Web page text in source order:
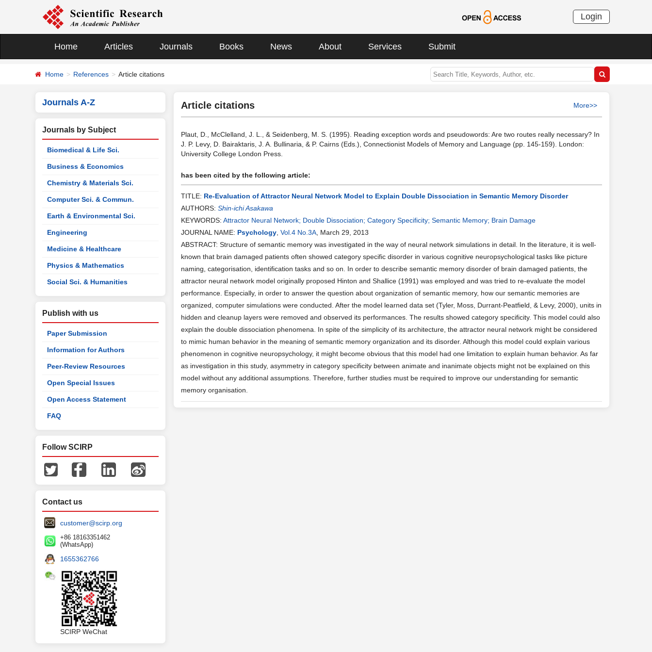
Login
Home Articles Journals Books News About Services Submit
Home References Article citations
Journals A-Z
Journals by Subject
Biomedical & Life Sci.
Business & Economics
Chemistry & Materials Sci.
Computer Sci. & Commun.
Earth & Environmental Sci.
Engineering
Medicine & Healthcare
Physics & Mathematics
Social Sci. & Humanities
Publish with us
Paper Submission
Information for Authors
Peer-Review Resources
Open Special Issues
Open Access Statement
FAQ
Follow SCIRP
Contact us
customer@scirp.org
+86 18163351462
(WhatsApp)
1655362766
SCIRP WeChat
Article citations More>>
Plaut, D., McClelland, J. L., & Seidenberg, M. S. (1995). Reading exception words and pseudowords: Are two routes really necessary? In
J. P. Levy, D. Bairaktaris, J. A. Bullinaria, & P. Cairns (Eds.), Connectionist Models of Memory and Language (pp. 145-159). London:
University College London Press.
has been cited by the following article:
TITLE: Re-Evaluation of Attractor Neural Network Model to Explain Double Dissociation in Semantic Memory Disorder
AUTHORS: Shin-ichi Asakawa
KEYWORDS: Attractor Neural Network; Double Dissociation; Category Specificity; Semantic Memory; Brain Damage
JOURNAL NAME: Psychology Vol.4 No.3A , March 29, 2013
ABSTRACT: Structure of semantic memory was investigated in the way of neural network simulations in detail. In the literature, it is well-
known that brain damaged patients often showed category specific disorder in various cognitive neuropsychological tasks like picture
naming, categorisation, identification tasks and so on. In order to describe semantic memory disorder of brain damaged patients, the
attractor neural network model originally proposed Hinton and Shallice (1991) was employed and was tried to re-evaluate the model
performance. Especially, in order to answer the question about organization of semantic memory, how our semantic memories are
organized, computer simulations were conducted. After the model learned data set (Tyler, Moss, Durrant-Peatfield, & Levy, 2000), units in
hidden and cleanup layers were removed and observed its performances. The results showed category specificity. This model could also
explain the double dissociation phenomena. In spite of the simplicity of its architecture, the attractor neural network might be considered
to mimic human behavior in the meaning of semantic memory organization and its disorder. Although this model could explain various
phenomenon in cognitive neuropsychology, it might become obvious that this model had one limitation to explain human behavior. As far
as investigation in this study, asymmetry in category specificity between animate and inanimate objects might not be explained on this
model without any additional assumptions. Therefore, further studies must be required to improve our understanding for semantic
memory organisation.